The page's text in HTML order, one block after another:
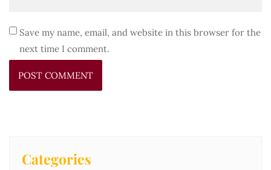
Save my name, email, and website in this browser for the
next time I comment.
Categories